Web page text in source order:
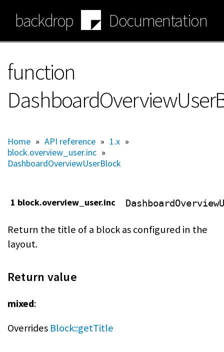
main
content
backdrop Documentation
function
Home » API reference » 1.x »
block.overview_user.inc »
DashboardOverviewUserBlock
1 block.overview_user.inc
Return the title of a block as configured in the
layout.
Return value
mixed:
Overrides Block::getTitle